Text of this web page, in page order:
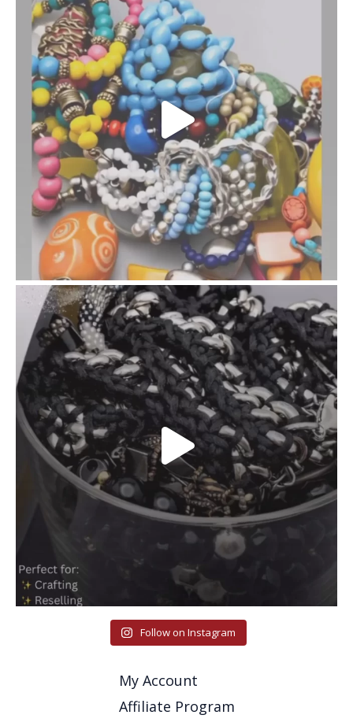
Follow on Instagram
My Account
Affiliate Program